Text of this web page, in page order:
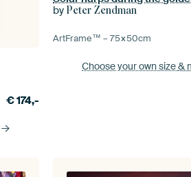
€174,-
byPeter Zendman
ArtFrame™ –75×50cm
Choose your own size&